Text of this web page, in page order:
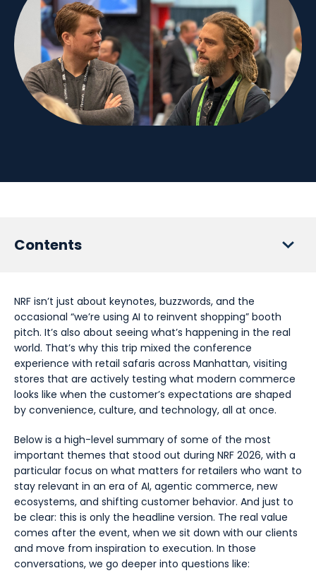
Contents
2. The real competition moves upstream - before the
customer ever sees you
3. Big tech doesn’t want your brand - they want your
customer interface
4. Ecosystems are useful servants - terrible masters
5. Stores evolve into sensory proof engines
6. AI should remove friction - not humanity
7. Cost discipline quietly separates winners from “AI
tourists”
8. Slow and steady, fast and experimental, at the
same time.
9. NVIDIA reminds us: AI isn’t just digital and customer-
NRF isn’t just about keynotes, buzzwords, and the
occasional “we’re using AI to reinvent shopping” booth
pitch. It’s also about seeing what’s happening in the real
world. That’s why this trip mixed the conference
experience with retail safaris across Manhattan, visiting
stores that are actively testing what modern commerce
looks like when the customer’s expectations are shaped
by convenience, culture, and technology, all at once.
Below is a high-level summary of some of the most
important themes that stood out during NRF 2026, with a
particular focus on what matters for retailers who want to
stay relevant in an era of AI, agentic commerce, new
ecosystems, and shifting customer behavior. And just to
be clear: this is only the headline version. The real value
comes after the event, when we sit down with our clients
and move from inspiration to execution. In those
conversations, we go deeper into questions like: